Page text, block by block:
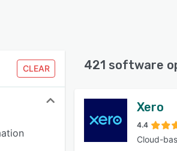
CLEAR 421 software
Xero
4.4
Cloud-